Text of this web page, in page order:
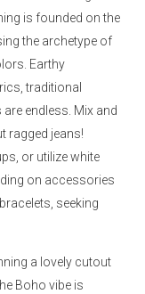
is founded on the
the archetype of
Earthy
traditional
endless. Mix and
ragged jeans!
or utilize white
on accessories
seeking
a lovely cutout
Boho vibe is